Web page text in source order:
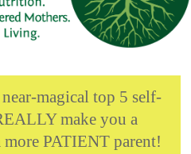
magical top 5 self-
make you a
PATIENT parent!